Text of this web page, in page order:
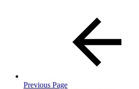
Previous Page